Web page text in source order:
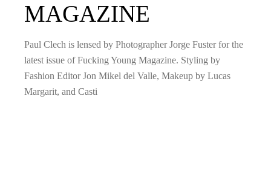
MAGAZINE
Paul Clech is lensed by Photographer Jorge Fuster for the
latest issue of Fucking Young Magazine. Styling by
Fashion Editor Jon Mikel del Valle, Makeup by Lucas
Margarit, and Casti